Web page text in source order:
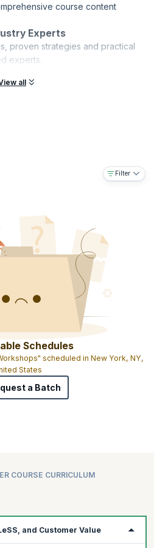
course content
Experts
proven strategies and practical
experts.
all
Filter
Schedules
scheduled in New York, NY,
States
a Batch
COURSE CURRICULUM
and Customer Value